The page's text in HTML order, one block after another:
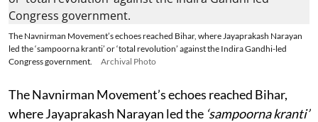
The Navnirman Movement’s echoes reached Bihar, where Jayaprakash Narayan
led the ‘sampoorna kranti’ or ‘total revolution’ against the Indira Gandhi-led
Congress government.
Archival Photo
The Navnirman Movement’s echoes reached Bihar,
where Jayaprakash Narayan led the ‘sampoorna kranti’